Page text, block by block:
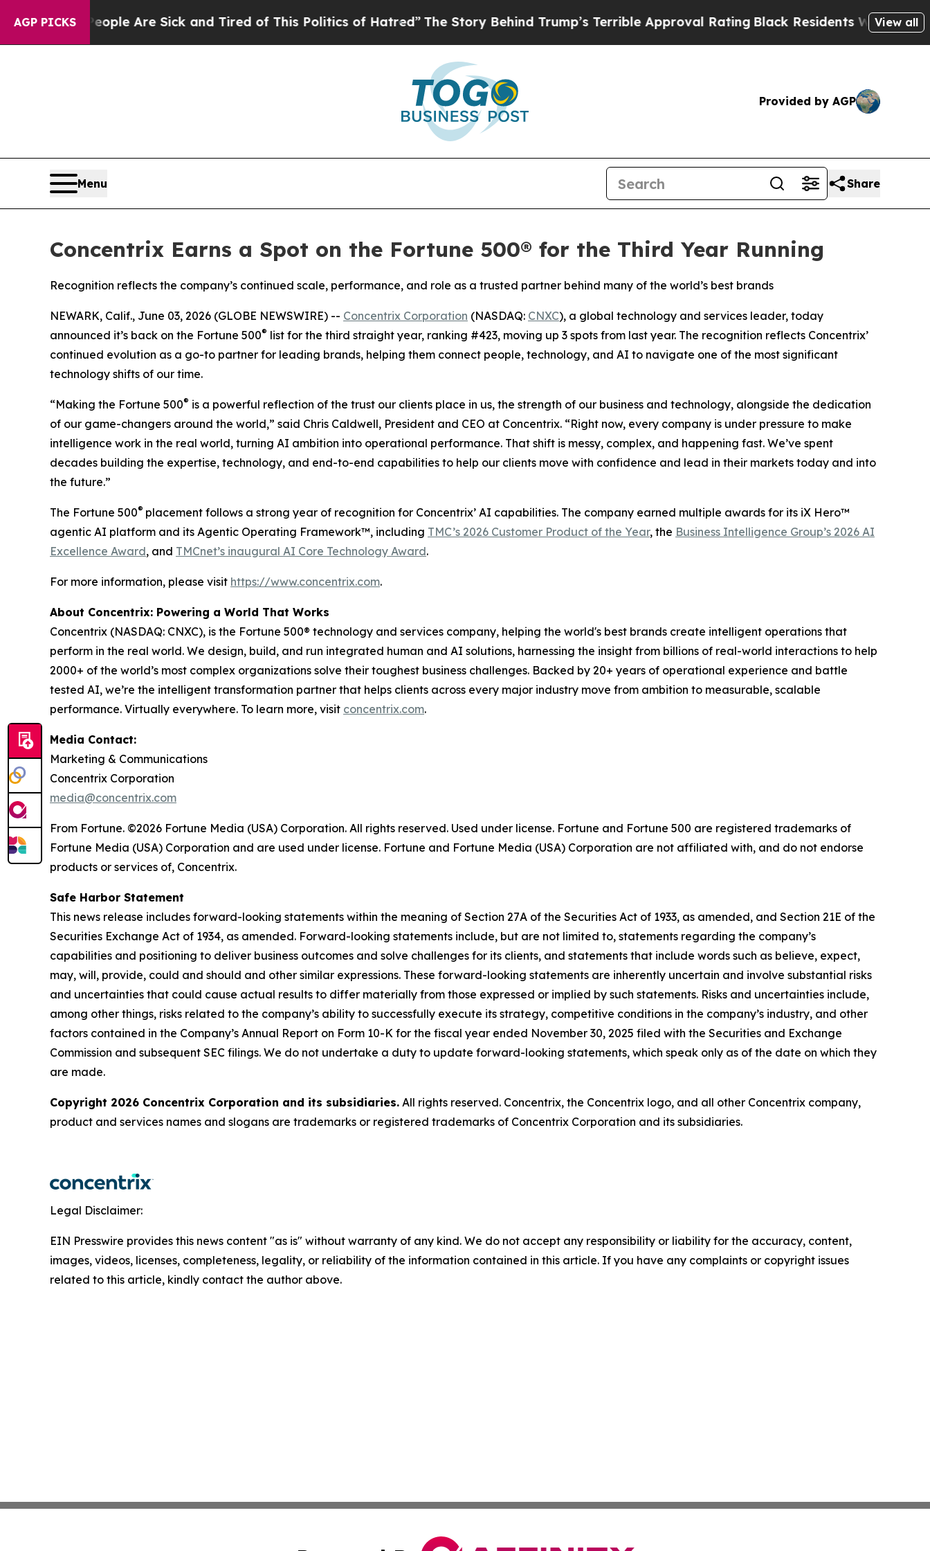
AGP PICKS
“People Are Sick and Tired of This Politics of Hatred”The Story Behind Trump’s Terrible Approval Rating Black Residents Warned ofView all
Provided by AGP
Menu Share
Concentrix Earns a Spot on the Fortune 500® for the Third Year Running
Recognition reflects the company’s continued scale, performance, and role as a trusted partner behind many of the world’s best brands
NEWARK, Calif., June 03, 2026 (GLOBE NEWSWIRE) -- Concentrix Corporation (NASDAQ: CNXC), a global technology and services leader, today
announced it’s back on the Fortune 500® list for the third straight year, ranking #423, moving up 3 spots from last year. The recognition reflects Concentrix’
continued evolution as a go-to partner for leading brands, helping them connect people, technology, and AI to navigate one of the most significant
technology shifts of our time.
“Making the Fortune 500® is a powerful reflection of the trust our clients place in us, the strength of our business and technology, alongside the dedication
of our game-changers around the world,” said Chris Caldwell, President and CEO at Concentrix. “Right now, every company is under pressure to make
intelligence work in the real world, turning AI ambition into operational performance. That shift is messy, complex, and happening fast. We’ve spent
decades building the expertise, technology, and end-to-end capabilities to help our clients move with confidence and lead in their markets today and into
the future.”
The Fortune 500® placement follows a strong year of recognition for Concentrix’ AI capabilities. The company earned multiple awards for its iX Hero™
agentic AI platform and its Agentic Operating Framework™, including TMC’s 2026 Customer Product of the Year, the Business Intelligence Group’s 2026 AI
Excellence Award, and TMCnet’s inaugural AI Core Technology Award.
For more information, please visit https://www.concentrix.com.
About Concentrix: Powering a World That Works
Concentrix (NASDAQ: CNXC), is the Fortune 500® technology and services company, helping the world's best brands create intelligent operations that
perform in the real world. We design, build, and run integrated human and AI solutions, harnessing the insight from billions of real-world interactions to help
2000+ of the world’s most complex organizations solve their toughest business challenges. Backed by 20+ years of operational experience and battle
tested AI, we’re the intelligent transformation partner that helps clients across every major industry move from ambition to measurable, scalable
performance. Virtually everywhere. To learn more, visit concentrix.com.
Media Contact:
Marketing & Communications
Concentrix Corporation
media@concentrix.com
From Fortune. ©2026 Fortune Media (USA) Corporation. All rights reserved. Used under license. Fortune and Fortune 500 are registered trademarks of
Fortune Media (USA) Corporation and are used under license. Fortune and Fortune Media (USA) Corporation are not affiliated with, and do not endorse
products or services of, Concentrix.
Safe Harbor Statement
This news release includes forward-looking statements within the meaning of Section 27A of the Securities Act of 1933, as amended, and Section 21E of the
Securities Exchange Act of 1934, as amended. Forward-looking statements include, but are not limited to, statements regarding the company’s
capabilities and positioning to deliver business outcomes and solve challenges for its clients, and statements that include words such as believe, expect,
may, will, provide, could and should and other similar expressions. These forward-looking statements are inherently uncertain and involve substantial risks
and uncertainties that could cause actual results to differ materially from those expressed or implied by such statements. Risks and uncertainties include,
among other things, risks related to the company’s ability to successfully execute its strategy, competitive conditions in the company’s industry, and other
factors contained in the Company’s Annual Report on Form 10-K for the fiscal year ended November 30, 2025 filed with the Securities and Exchange
Commission and subsequent SEC filings. We do not undertake a duty to update forward-looking statements, which speak only as of the date on which they
are made.
Copyright 2026 Concentrix Corporation and its subsidiaries. All rights reserved. Concentrix, the Concentrix logo, and all other Concentrix company,
product and services names and slogans are trademarks or registered trademarks of Concentrix Corporation and its subsidiaries.
Legal Disclaimer:
EIN Presswire provides this news content "as is" without warranty of any kind. We do not accept any responsibility or liability for the accuracy, content,
images, videos, licenses, completeness, legality, or reliability of the information contained in this article. If you have any complaints or copyright issues
related to this article, kindly contact the author above.